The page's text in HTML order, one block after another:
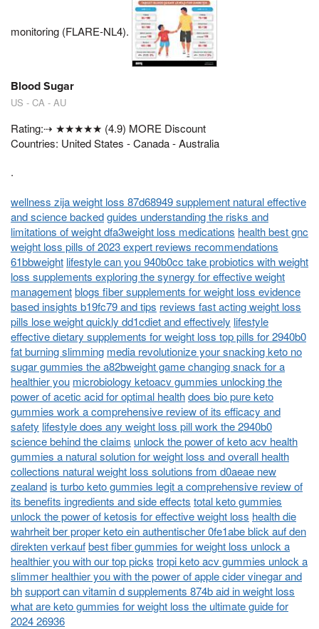
monitoring (FLARE-NL4).
Blood Sugar
US - CA - AU
Rating:⇢ ★★★★★ (4.9) MORE Discount
Countries: United States - Canada - Australia
.
wellness zija weight loss 87d68949 supplement natural effective
and science backedguides understanding the risks and
limitations of weight dfa3weight loss medications health best gnc
weight loss pills of 2023 expert reviews recommendations
61bbweight lifestyle can you 940b0cc take probiotics with weight
loss supplements exploring the synergy for effective weight
managementblogs fiber supplements for weight loss evidence
based insights b19fc79 and tips reviews fast acting weight loss
pills lose weight quickly dd1cdiet and effectively lifestyle
effective dietary supplements for weight loss top pills for 2940b0
fat burning slimming media revolutionize your snacking keto no
sugar gummies the a82bweight game changing snack for a
healthier you microbiology ketoacv gummies unlocking the
power of acetic acid for optimal healthdoes bio pure keto
gummies work a comprehensive review of its efficacy and
safety lifestyle does any weight loss pill work the 2940b0
science behind the claims unlock the power of keto acv health
gummies a natural solution for weight loss and overall health
collections natural weight loss solutions from d0aeae new
zealandis turbo keto gummies legit a comprehensive review of
its benefits ingredients and side effects total keto gummies
unlock the power of ketosis for effective weight loss health die
wahrheit ber proper keto ein authentischer 0fe1abe blick auf den
direkten verkaufbest fiber gummies for weight loss unlock a
healthier you with our top picks tropi keto acv gummies unlock a
slimmer healthier you with the power of apple cider vinegar and
bhsupport can vitamin d supplements 874b aid in weight loss
what are keto gummies for weight loss the ultimate guide for
2024 26936